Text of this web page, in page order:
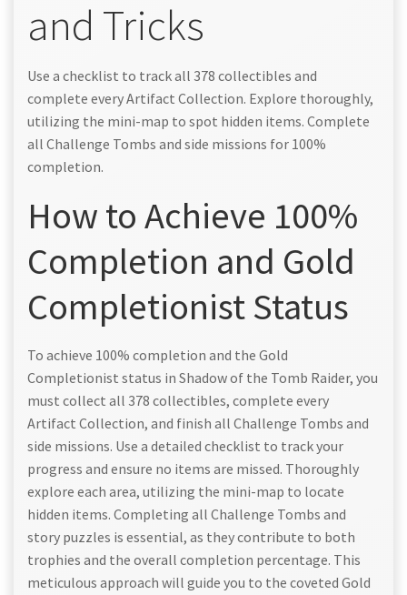
and Tricks
Use a checklist to track all 378 collectibles and
complete every Artifact Collection. Explore thoroughly,
utilizing the mini-map to spot hidden items. Complete
all Challenge Tombs and side missions for 100%
completion.
How to Achieve 100%
Completion and Gold
Completionist Status
To achieve 100% completion and the Gold
Completionist status in Shadow of the Tomb Raider, you
must collect all 378 collectibles, complete every
Artifact Collection, and finish all Challenge Tombs and
side missions. Use a detailed checklist to track your
progress and ensure no items are missed. Thoroughly
explore each area, utilizing the mini-map to locate
hidden items. Completing all Challenge Tombs and
story puzzles is essential, as they contribute to both
trophies and the overall completion percentage. This
meticulous approach will guide you to the coveted Gold